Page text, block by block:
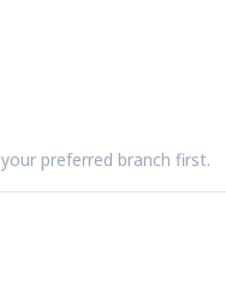
your preferred branch first.